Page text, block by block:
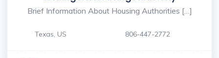
Brief Information About Housing Authorities […]
Texas, US 806-447-2772